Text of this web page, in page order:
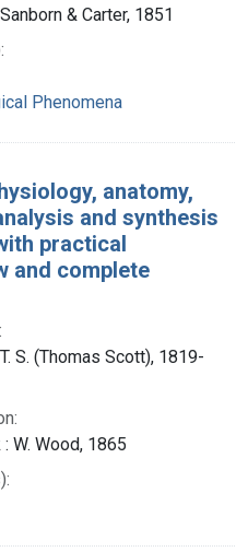
& Carter, 1851
Phenomena
anatomy,
and synthesis
practical
and complete
S. (Thomas Scott), 1819-
W. Wood, 1865